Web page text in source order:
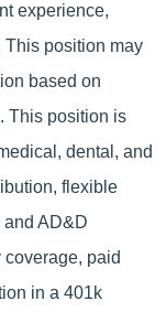
experience,
position may
based on
This position is
dental, and
flexible
AD&D
paid
in a 401k